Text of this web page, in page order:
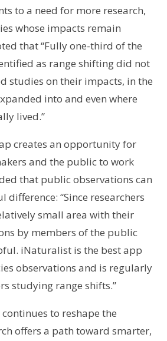
to a need for more research,
whose impacts remain
that “Fully one-third of the
as range shifting did not
studies on their impacts, in the
into and even where
lived.”
creates an opportunity for
and the public to work
that public observations can
difference: “Since researchers
small area with their
by members of the public
iNaturalist is the best app
observations and is regularly
studying range shifts.”
to reshape the
offers a path toward smarter,